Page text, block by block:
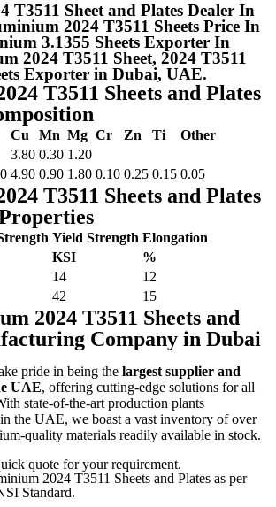
T3511 Sheet and Plates Dealer In
2024 T3511 Sheets Price In
3.1355 Sheets Exporter In
2024 T3511 Sheet, 2024 T3511
Exporter in Dubai, UAE.
T3511 Sheets and Plates
Cu Mn Mg Cr Zn Ti
Other
3.80 0.30 1.20
4.90 0.90 1.80 0.10 0.25 0.15 0.05
T3511 Sheets and Plates
Yield Strength Elongation
KSI
%
14
12
42 15
2024 T3511 Sheets and
Company in Dubai
pride in being the largest supplier and
UAE, offering cutting-edge solutions for all
state-of-the-art production plants
the UAE, we boast a vast inventory of over
quality materials readily available in stock.
quote for your requirement.
2024 T3511 Sheets and Plates as per
Standard.